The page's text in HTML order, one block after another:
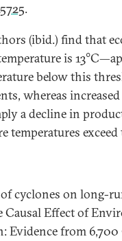
.
(ibid.) find that
is
below this
whereas
a decline in
temperatures
cyclones on long-
Causal Effect of
from 6,700